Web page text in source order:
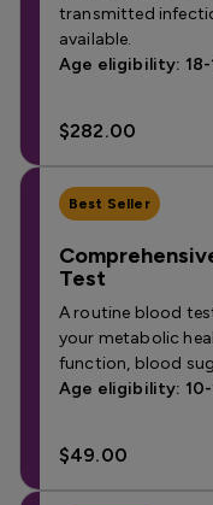
transmitted
available.
Age eligibility:
$282.00
Best Seller
Test
A routine blood
your metabolic
function, blood
Age eligibility:
$49.00